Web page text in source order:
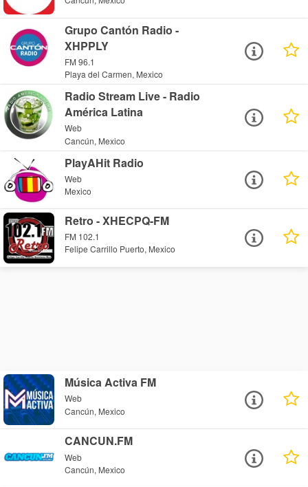
Grupo Cantón Radio -
XHPPLY
FM 96.1
Playa del Carmen, Mexico
Radio Stream Live - Radio
América Latina
Web
Cancún, Mexico
PlayAHit Radio
Web
Mexico
Retro - XHECPQ-FM
FM 102.1
Felipe Carrillo Puerto, Mexico
Música Activa FM
Web
Cancún, Mexico
CANCUN.FM
Web
Cancún, Mexico